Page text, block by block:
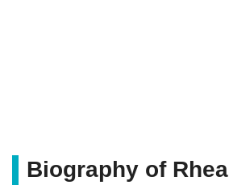
Biography of Rhea